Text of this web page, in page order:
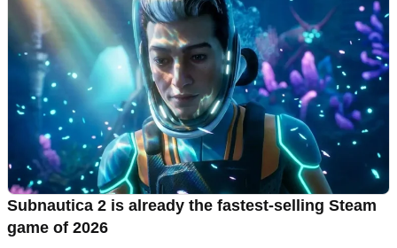
Subnautica 2 is already the fastest-selling Steam
game of 2026